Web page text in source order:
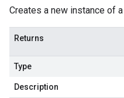
Creates a new instance of a
Returns
Type
Description